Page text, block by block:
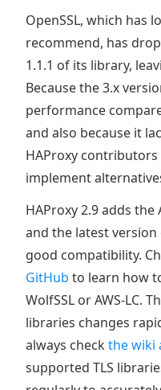
OpenSSL, which has
recommend, has
1.1.1 of its library,
Because the 3.x
performance
and also because it
HAProxy
implement
HAProxy 2.9 adds the
and the latest version
good compatibility.
GitHub to learn how
WolfSSL or AWS-LC.
libraries changes
always checkthe wiki
supported TLS